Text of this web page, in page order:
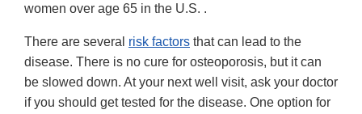
women over age 65 in the U.S. .
There are several risk factors that can lead to the
disease. There is no cure for osteoporosis, but it can
be slowed down. At your next well visit, ask your doctor
if you should get tested for the disease. One option for